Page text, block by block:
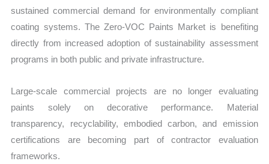
sustained commercial demand for environmentally compliant
coating systems. The Zero-VOC Paints Market is benefiting
directly from increased adoption of sustainability assessment
programs in both public and private infrastructure.
Large-scale commercial projects are no longer evaluating
paints solely on decorative performance. Material
transparency, recyclability, embodied carbon, and emission
certifications are becoming part of contractor evaluation
frameworks.